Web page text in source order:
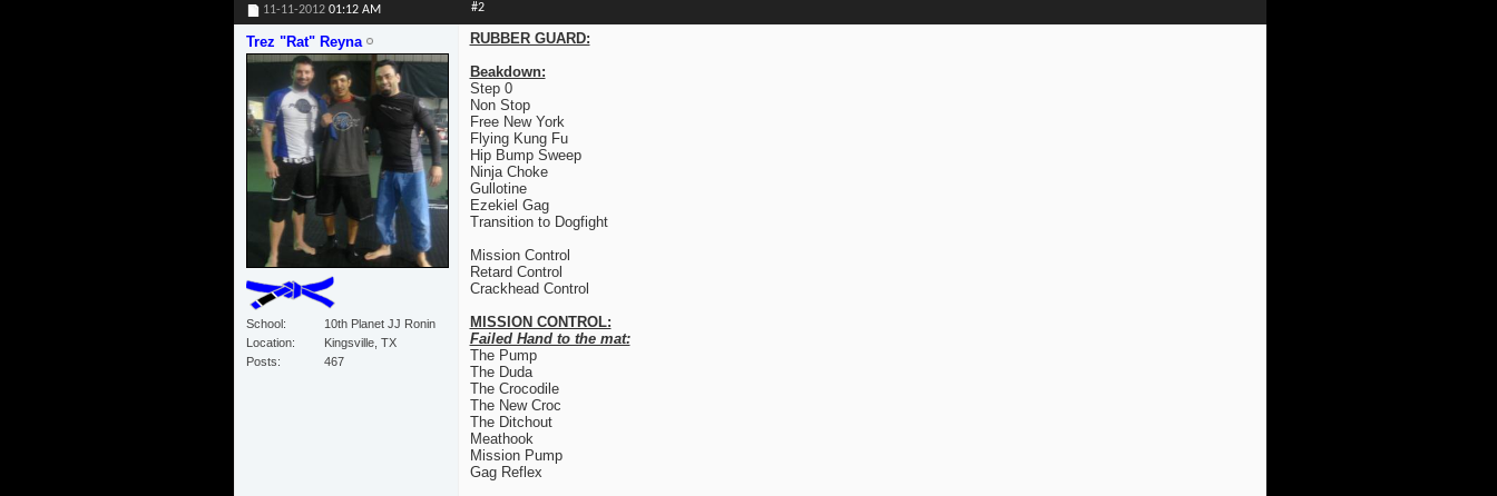
11-11-2012 01:12 AM #2
Trez "Rat" Reyna
School
10th Planet JJ Ronin
Location
Kingsville, TX
Posts
467
RUBBER GUARD:
Beakdown:
Step 0
Non Stop
Free New York
Flying Kung Fu
Hip Bump Sweep
Ninja Choke
Gullotine
Ezekiel Gag
Transition to Dogfight
Mission Control
Retard Control
Crackhead Control
MISSION CONTROL:
Failed Hand to the mat:
The Pump
The Duda
The Crocodile
The New Croc
The Ditchout
Meathook
Mission Pump
Gag Reflex